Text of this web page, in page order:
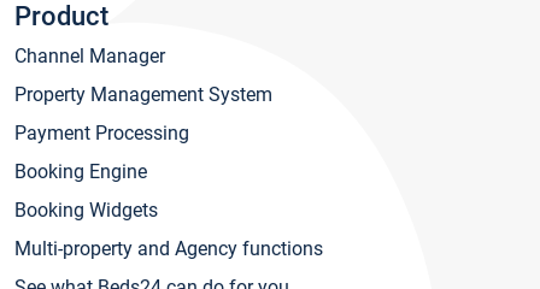
Product
Channel Manager
Property Management System
Payment Processing
Booking Engine
Booking Widgets
Multi-property and Agency functions